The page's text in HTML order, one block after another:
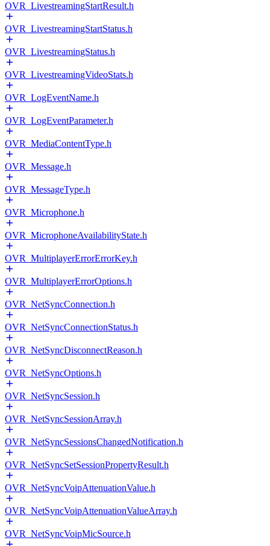
OVR_LivestreamingStartResult.h
OVR_LivestreamingStartStatus.h
OVR_LivestreamingStatus.h
OVR_LivestreamingVideoStats.h
OVR_LogEventName.h
OVR_LogEventParameter.h
OVR_MediaContentType.h
OVR_Message.h
OVR_MessageType.h
OVR_Microphone.h
OVR_MicrophoneAvailabilityState.h
OVR_MultiplayerErrorErrorKey.h
OVR_MultiplayerErrorOptions.h
OVR_NetSyncConnection.h
OVR_NetSyncConnectionStatus.h
OVR_NetSyncDisconnectReason.h
OVR_NetSyncOptions.h
OVR_NetSyncSession.h
OVR_NetSyncSessionArray.h
OVR_NetSyncSessionsChangedNotification.h
OVR_NetSyncSetSessionPropertyResult.h
OVR_NetSyncVoipAttenuationValue.h
OVR_NetSyncVoipAttenuationValueArray.h
OVR_NetSyncVoipMicSource.h